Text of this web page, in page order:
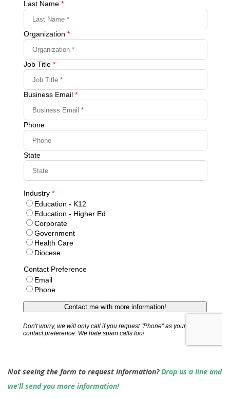
Not seeing the form to request information?Drop us a line and
we’ll send you more information!